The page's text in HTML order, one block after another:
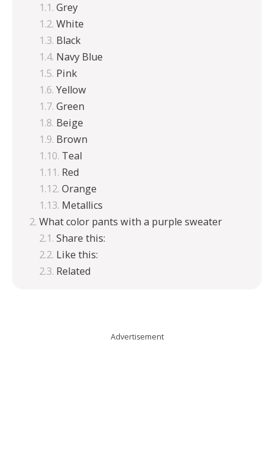
Grey
White
Black
Navy Blue
Pink
Yellow
Green
Beige
Brown
Teal
Red
Orange
Metallics
What color pants with a purple sweater
Share this:
Like this:
Related
Advertisement